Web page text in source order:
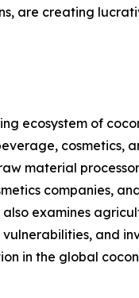
are creating
ecosystem of
cosmetics,
material
companies,
examines
and
in the global